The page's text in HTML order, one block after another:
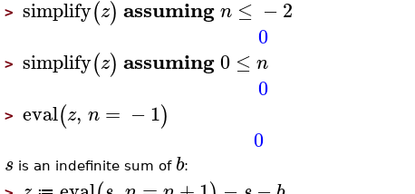
> simplify(z) assumingn ≤ −2
0
> simplify(z) assuming0 ≤ n
0
> eval(z, n = −1)
0
sis an indefinite sum of b: